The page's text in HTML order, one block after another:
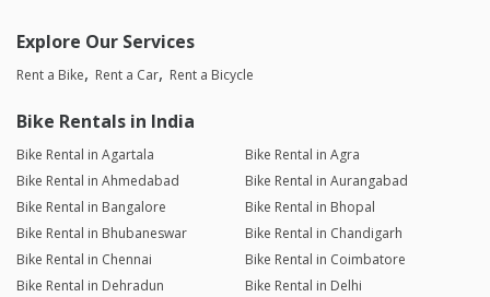
Explore Our Services
Rent a Bike Rent a Car Rent a Bicycle
Bike Rentals in India
Bike Rental in Agartala
Bike Rental in Agra
Bike Rental in Ahmedabad
Bike Rental in Aurangabad
Bike Rental in Bangalore
Bike Rental in Bhopal
Bike Rental in Bhubaneswar
Bike Rental in Chandigarh
Bike Rental in Chennai
Bike Rental in Coimbatore
Bike Rental in Dehradun
Bike Rental in Delhi